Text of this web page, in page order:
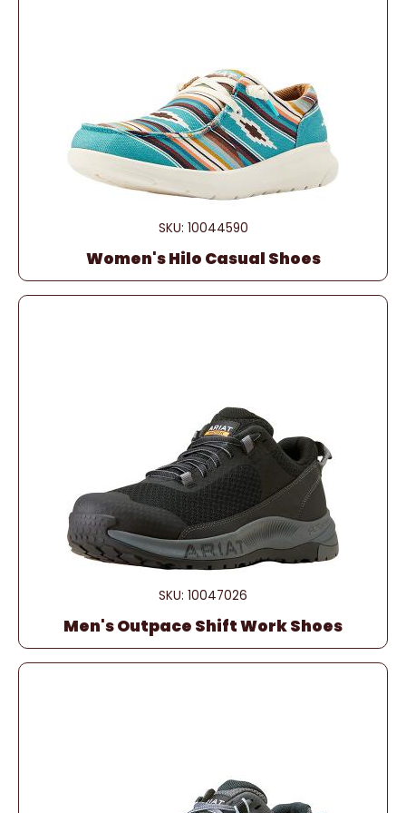
SKU: 10044590
Women's Hilo Casual Shoes
SKU: 10047026
Men's Outpace Shift Work Shoes